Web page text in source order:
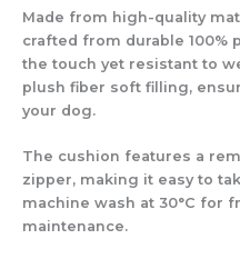
Made from high-quality
crafted from durable 100%
the touch yet resistant to
plush fiber soft filling,
your dog.
The cushion features a
zipper, making it easy to
machine wash at 30°C for
maintenance.